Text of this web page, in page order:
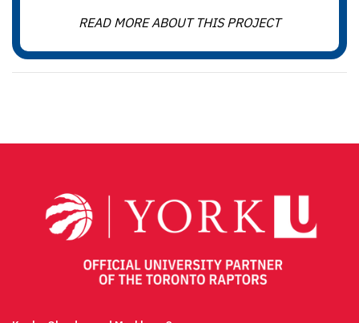
READ MORE ABOUT THIS PROJECT